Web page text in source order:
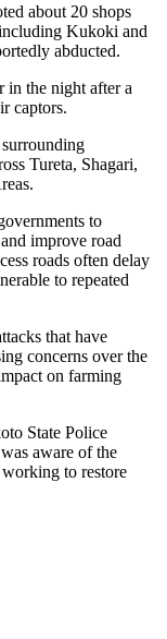
about 20 shops
Kukoki and
abducted.
in the night after a
captors.
Tureta, Shagari,
to
improve road
roads often delay
to repeated
that have
concerns over the
on farming
State Police
aware of the
to restore